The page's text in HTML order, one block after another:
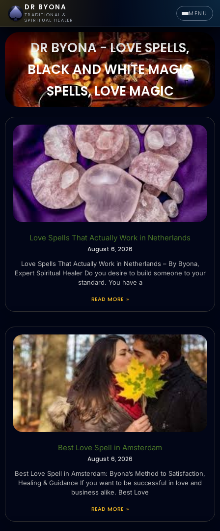
DR BYONA
TRADITIONAL &
SPIRITUAL HEALER
MENU
DR BYONA - LOVE SPELLS,
BLACK AND WHITE MAGIC
SPELLS, LOVE MAGIC
Love Spells That Actually Work in Netherlands
August 6, 2026
Love Spells That Actually Work in Netherlands – By Byona,
Expert Spiritual Healer Do you desire to build someone to your
standard. You have a
READ MORE »
Best Love Spell in Amsterdam
August 6, 2026
Best Love Spell in Amsterdam: Byona’s Method to Satisfaction,
Healing & Guidance If you want to be successful in love and
business alike. Best Love
READ MORE »